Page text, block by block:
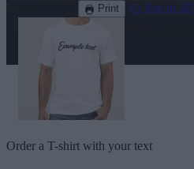
Print See in 3D
Order a T-shirt with your text